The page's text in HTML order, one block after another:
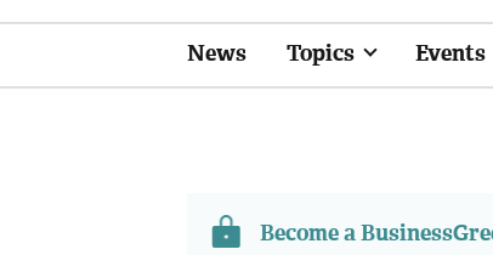
News Topics Events
Become a